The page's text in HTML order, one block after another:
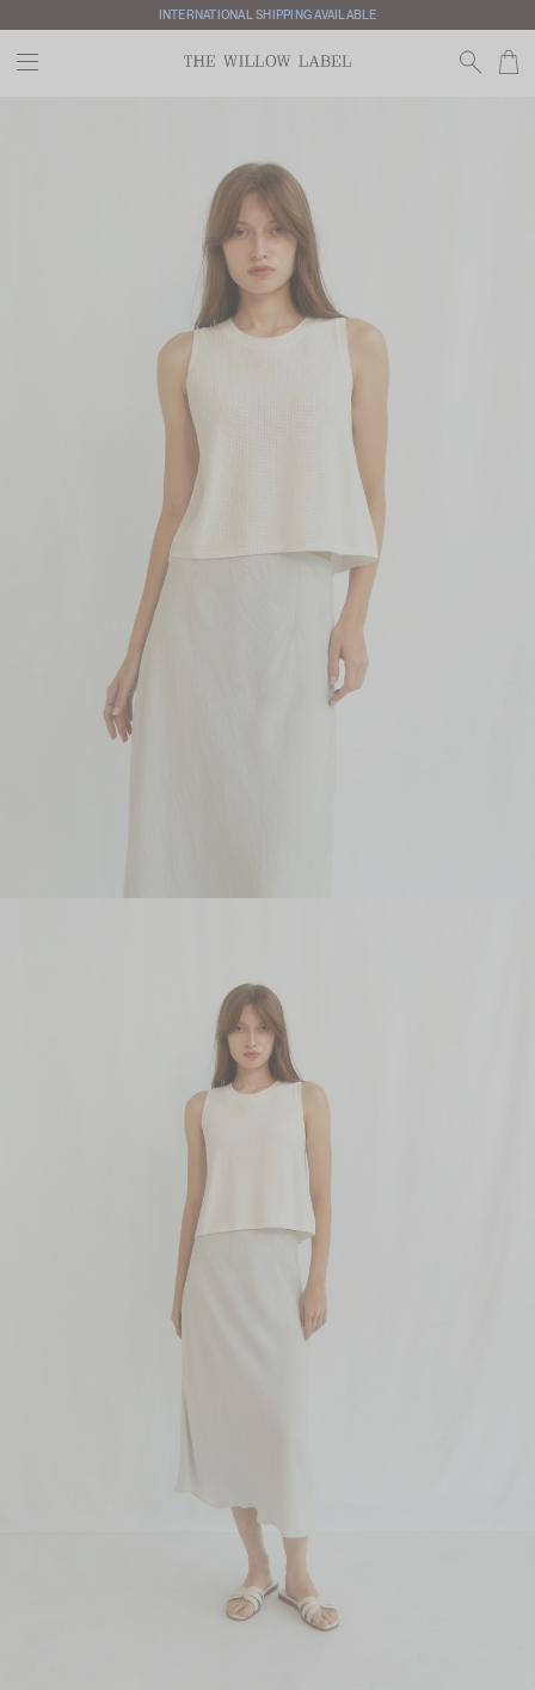
INTERNATIONAL SHIPPING AVAILABLE